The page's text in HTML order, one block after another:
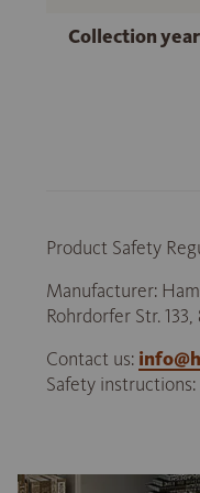
Collection year
Product Safety
Manufacturer:
Rohrdorfer Str.
Contact us:
Safety instructions: